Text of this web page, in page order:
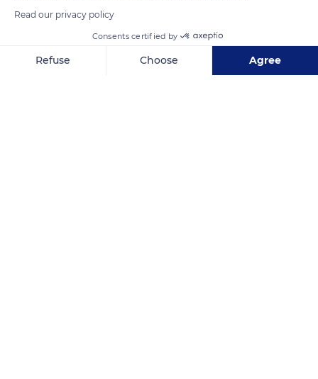
Read our privacy policy
Consents certified by
Refuse Choose Agree